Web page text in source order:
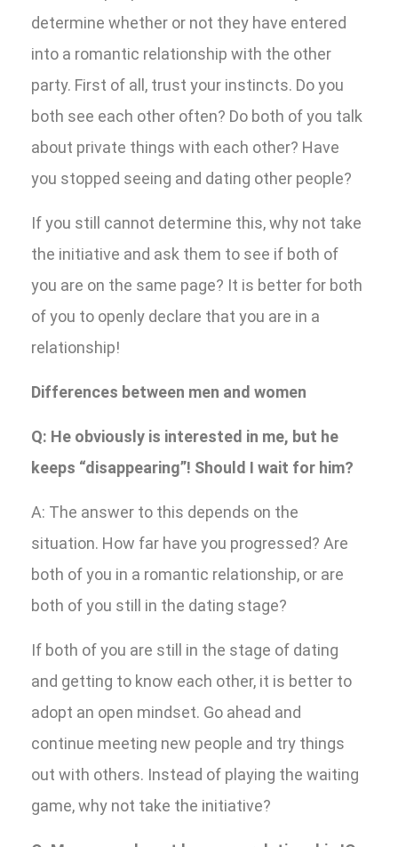
determine whether or not they have entered
into a romantic relationship with the other
party. First of all, trust your instincts. Do you
both see each other often? Do both of you talk
about private things with each other? Have
you stopped seeing and dating other people?
If you still cannot determine this, why not take
the initiative and ask them to see if both of
you are on the same page? It is better for both
of you to openly declare that you are in a
relationship!
Differences between men and women
Q: He obviously is interested in me, but he
keeps “disappearing”! Should I wait for him?
A: The answer to this depends on the
situation. How far have you progressed? Are
both of you in a romantic relationship, or are
both of you still in the dating stage?
If both of you are still in the stage of dating
and getting to know each other, it is better to
adopt an open mindset. Go ahead and
continue meeting new people and try things
out with others. Instead of playing the waiting
game, why not take the initiative?